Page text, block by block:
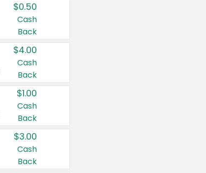
$0.50
Cash
Back
$4.00
Cash
Back
$1.00
Cash
Back
$3.00
Cash
Back